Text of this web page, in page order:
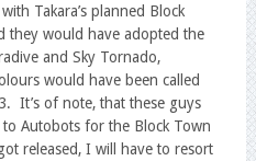
Takara’s planned Block
they would have adopted the
and Sky Tornado,
would have been called
It’s of note, that these guys
Autobots for the Block Town
released, I will have to resort